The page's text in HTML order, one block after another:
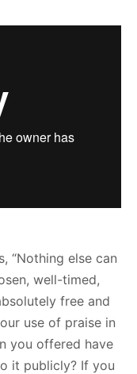
“Nothing else can
well-timed,
free and
use of praise in
you offered have
it publicly? If you